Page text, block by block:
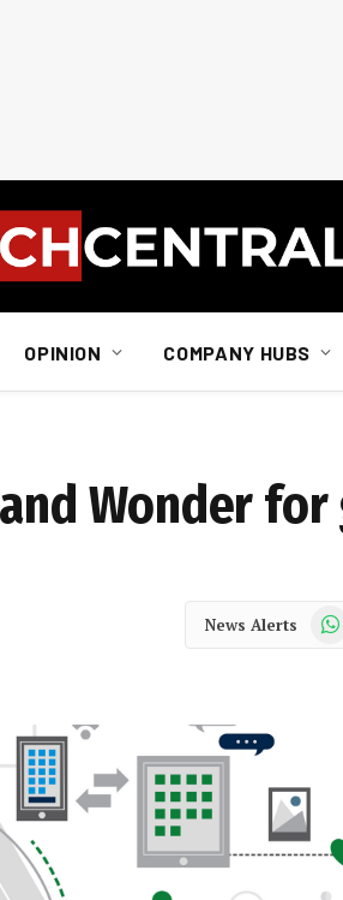
OPINION COMPANY HUBS
Wonder
News Alerts